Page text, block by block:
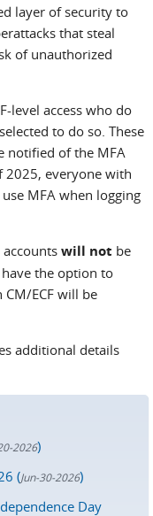
layer of security to
that steal
of unauthorized
level access who do
to do so. These
notified of the MFA
2025, everyone with
MFA when logging
accounts will not be
the option to
ECF will be
additional details
2026)
(Jun-30-2026)
Day